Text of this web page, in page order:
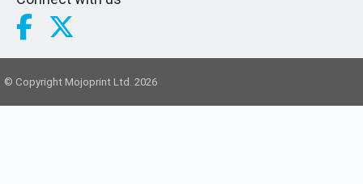
© Copyright Mojoprint Ltd. 2026